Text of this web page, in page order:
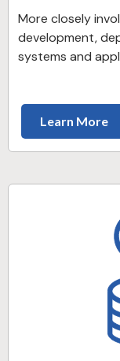
More closely
development,
systems and
Learn More